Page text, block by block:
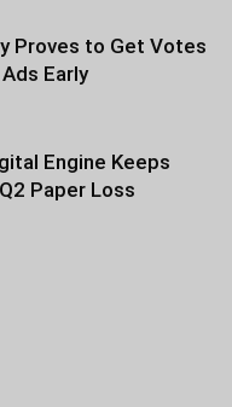
Proves to Get Votes
Early
Engine Keeps
Paper Loss